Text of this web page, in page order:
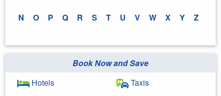
N O P Q R S T U V W X Y Z
Book Now and Save
Hotels
Taxis